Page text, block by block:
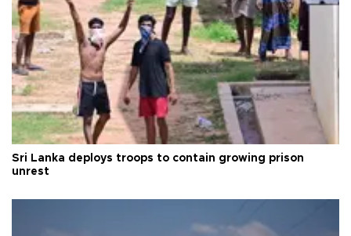
Sri Lanka deploys troops to contain growing prison
unrest